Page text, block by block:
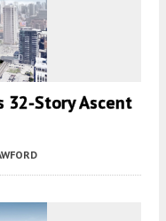
32-Story Ascent